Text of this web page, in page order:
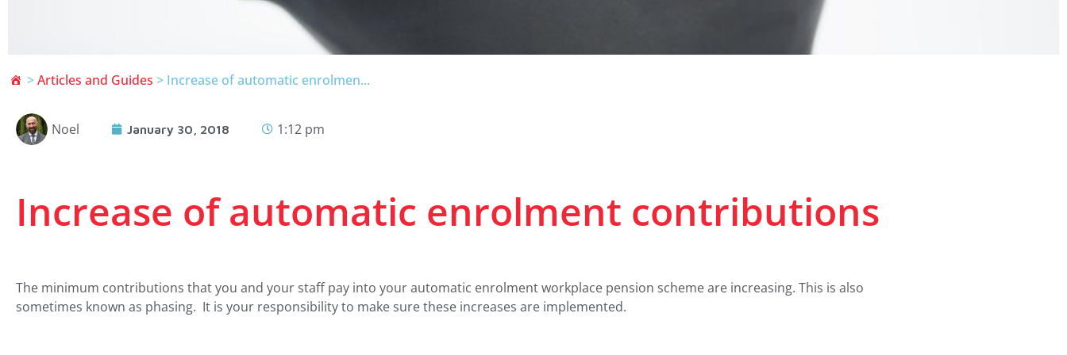
>Articles and Guides > Increase of automatic enrolmen...
Noel January 30, 2018 1:12 pm
Increase of automatic enrolment contributions
The minimum contributions that you and your staff pay into your automatic enrolment workplace pension scheme are increasing. This is also
sometimes known as phasing. It is your responsibility to make sure these increases are implemented.